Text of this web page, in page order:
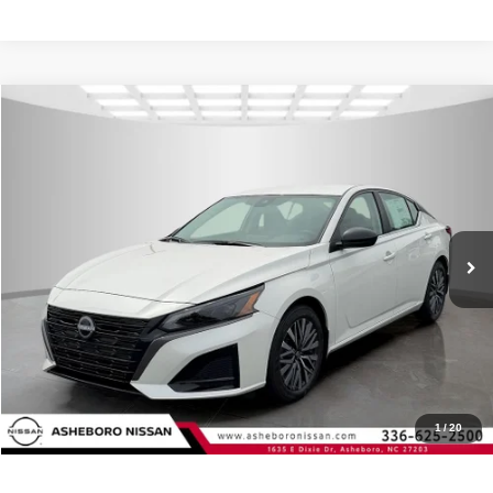
1/20
Nissan Altima2.5 SV
13316
Ext.
MSRP:
$30,340
CLICK TO CALL
Request Sale Price
Click To Call
Compare Vehicle